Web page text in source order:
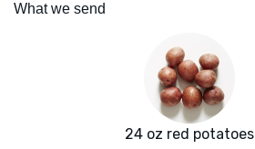
What we send
24 oz red potatoes